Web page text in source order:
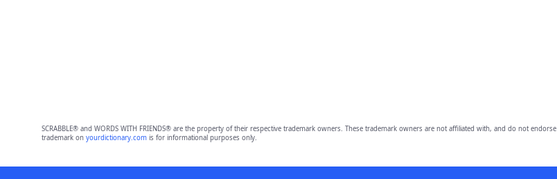
SCRABBLE® and WORDS WITH FRIENDS® are the property of their respective trademark owners. These trademark owners are not affiliated with, and do not
trademark on yourdictionary.comis for informational purposes only.